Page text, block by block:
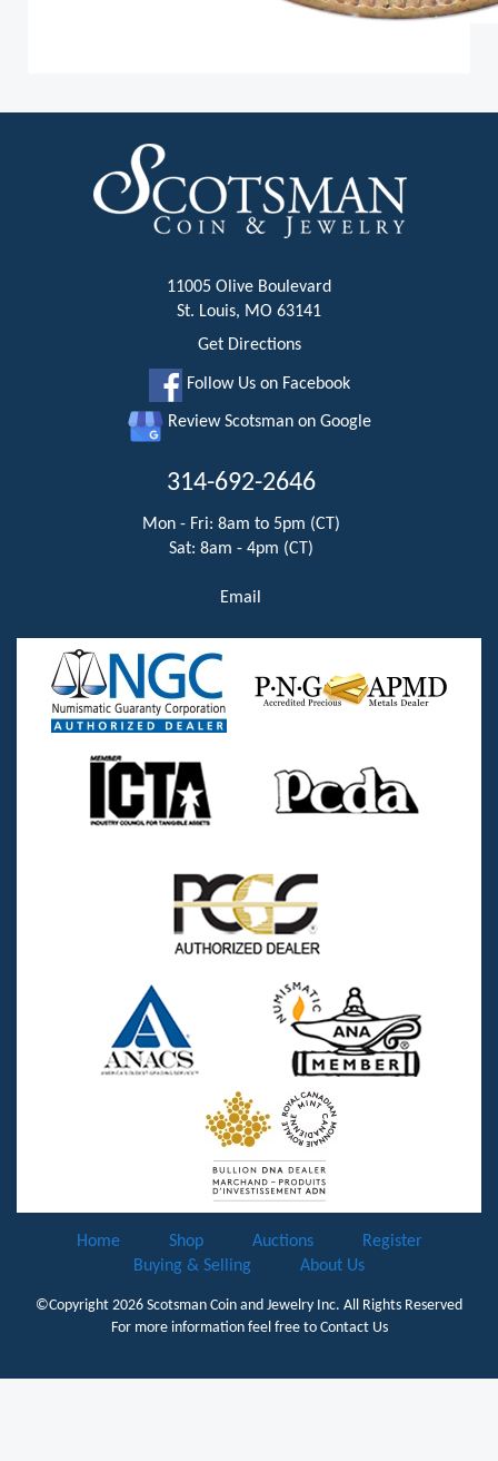
11005 Olive Boulevard
St. Louis, MO 63141
Get Directions
Follow Us on Facebook
Review Scotsman on Google
314-692-2646
Mon - Fri: 8am to 5pm (CT)
Sat: 8am - 4pm (CT)
Email
Home Shop Auctions
Register
Buying & Selling
About Us
©Copyright 2026 Scotsman Coin and Jewelry Inc. All Rights Reserved
For more information feel free to Contact Us